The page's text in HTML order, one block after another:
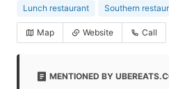
Lunch restaurant
Southern
Map Website Call
MENTIONED BY